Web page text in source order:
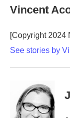
Vincent
[Copyright 2024
See stories by